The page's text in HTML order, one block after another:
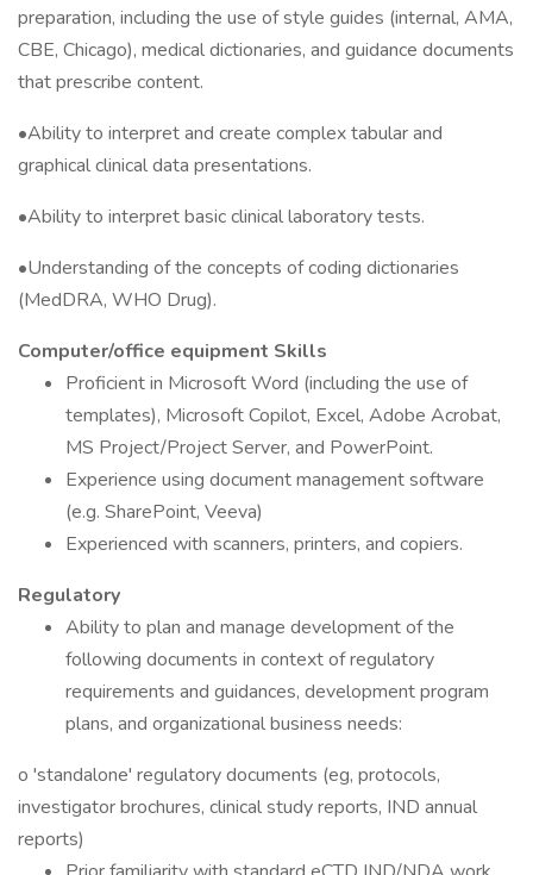
preparation, including the use of style guides (internal, AMA,
CBE, Chicago), medical dictionaries, and guidance documents
that prescribe content.
•Ability to interpret and create complex tabular and
graphical clinical data presentations.
•Ability to interpret basic clinical laboratory tests.
•Understanding of the concepts of coding dictionaries
(MedDRA, WHO Drug).
Computer/office equipment Skills
Proficient in Microsoft Word (including the use of
templates), Microsoft Copilot, Excel, Adobe Acrobat,
MS Project/Project Server, and PowerPoint.
Experience using document management software
(e.g. SharePoint, Veeva)
Experienced with scanners, printers, and copiers.
Regulatory
Ability to plan and manage development of the
following documents in context of regulatory
requirements and guidances, development program
plans, and organizational business needs:
o 'standalone' regulatory documents (eg, protocols,
investigator brochures, clinical study reports, IND annual
reports)